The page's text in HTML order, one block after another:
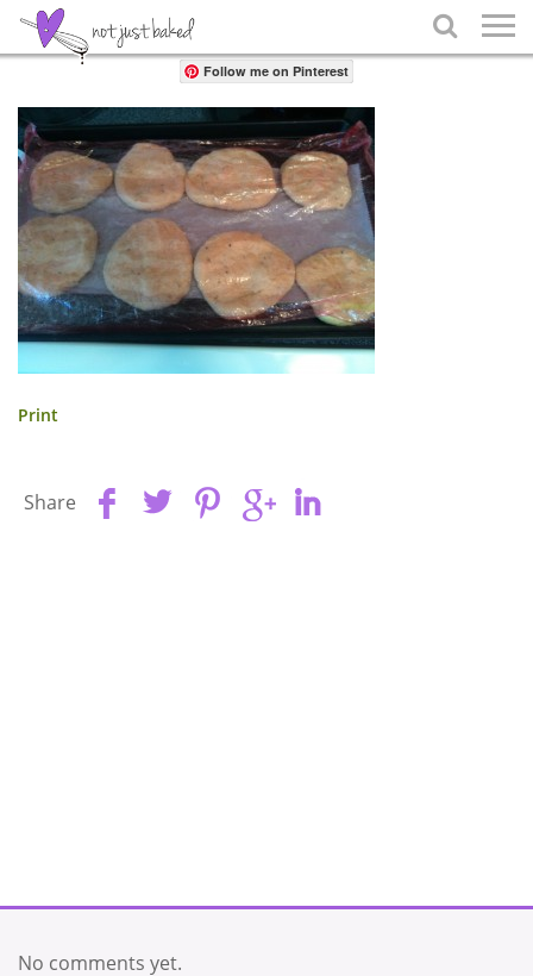

Share
Follow me on Pinterest
Print
Share
No comments yet.